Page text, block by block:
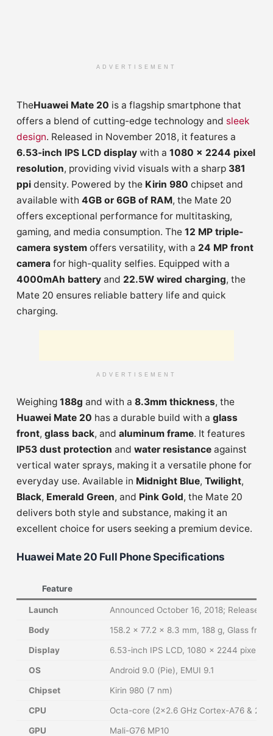
ADVERTISEMENT
TheHuawei Mate 20 is a flagship smartphone that
offers a blend of cutting-edge technology and sleek
design. Released in November 2018, it features a
6.53-inch IPS LCD display with a 1080 x 2244 pixel
resolution, providing vivid visuals with a sharp 381
ppi density. Powered by the Kirin 980 chipset and
available with 4GB or 6GB of RAM, the Mate 20
offers exceptional performance for multitasking,
gaming, and media consumption. The 12 MP triple-
camera system offers versatility, with a 24 MP front
camera for high-quality selfies. Equipped with a
4000mAh battery and 22.5W wired charging, the
Mate 20 ensures reliable battery life and quick
charging.
ADVERTISEMENT
Weighing 188g and with a 8.3mm thickness, the
Huawei Mate 20 has a durable build with a glass
front, glass back, and aluminum frame. It features
IP53 dust protection and water resistance against
vertical water sprays, making it a versatile phone for
everyday use. Available in Midnight Blue, Twilight,
Black, Emerald Green, and Pink Gold, the Mate 20
delivers both style and substance, making it an
excellent choice for users seeking a premium device.
Huawei Mate 20 Full Phone Specifications
Feature
Launch Announced October 16, 2018; Released
Body 158.2 x 77.2 x 8.3 mm, 188 g, Glass
Display 6.53-inch IPS LCD, 1080 x 2244 pixels
OS Android 9.0 (Pie), EMUI 9.1
Chipset Kirin 980 (7 nm)
CPU Octa-core (2×2.6 GHz Cortex-A76 &
GPU Mali-G76 MP10